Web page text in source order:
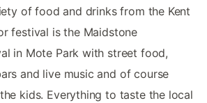
of food and drinks from the Kent
festival is the Maidstone
in Mote Park with street food,
and live music and of course
kids. Everything to taste the local